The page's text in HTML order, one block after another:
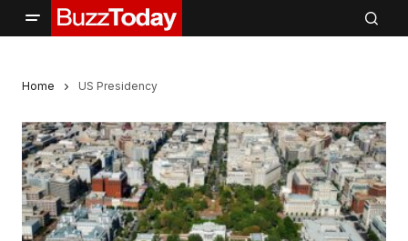
Home US Presidency